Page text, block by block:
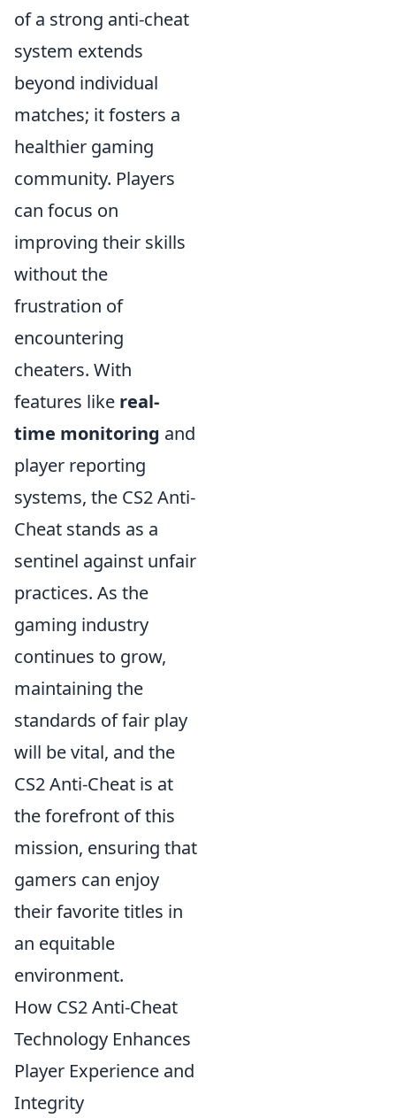
of a strong anti-cheat
system extends
beyond individual
matches; it fosters a
healthier gaming
community. Players
can focus on
improving their skills
without the
frustration of
encountering
cheaters. With
features like real-
time monitoring and
player reporting
systems, the CS2 Anti-
Cheat stands as a
sentinel against unfair
practices. As the
gaming industry
continues to grow,
maintaining the
standards of fair play
will be vital, and the
CS2 Anti-Cheat is at
the forefront of this
mission, ensuring that
gamers can enjoy
their favorite titles in
an equitable
environment.
How CS2 Anti-Cheat
Technology Enhances
Player Experience and
Integrity